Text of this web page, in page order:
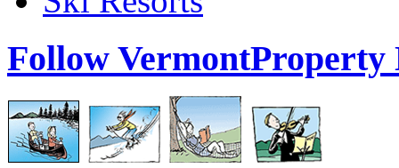
Follow VermontProperty